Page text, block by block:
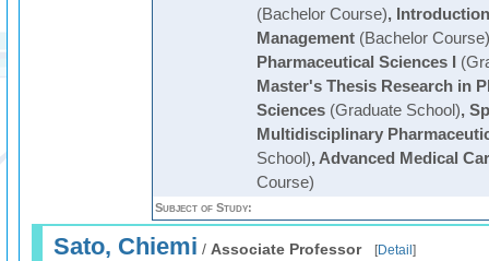
(Bachelor Course),
Management(Bachelor Course)
Pharmaceutical Sciences I
Master's Thesis Research in
Sciences(Graduate School),
Multidisciplinary
School), Advanced Medical
Course)
Subject of Study:
Sato, Chiemi / Associate Professor [Detail ]